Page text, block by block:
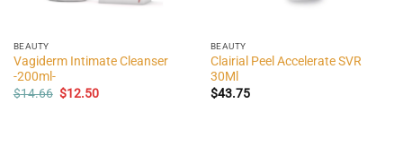
BEAUTY
Vagiderm Intimate Cleanser
-200ml-
$14.66 Original
$12.50Current
BEAUTY
Clairial Peel Accelerate SVR
30Ml
$43.75